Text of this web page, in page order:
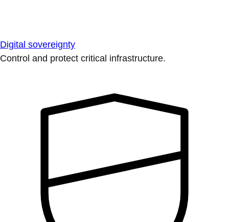
Digital sovereignty
Control and protect critical infrastructure.